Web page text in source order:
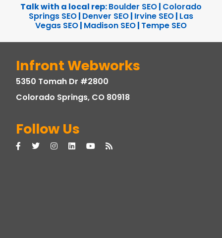
Talk with a local rep:Boulder SEO| Colorado
Springs SEO| Denver SEO| Irvine SEO| Las
Vegas SEO| Madison SEO| Tempe SEO
Infront Webworks
5350 Tomah Dr #2800
Colorado Springs, CO 80918
Follow Us